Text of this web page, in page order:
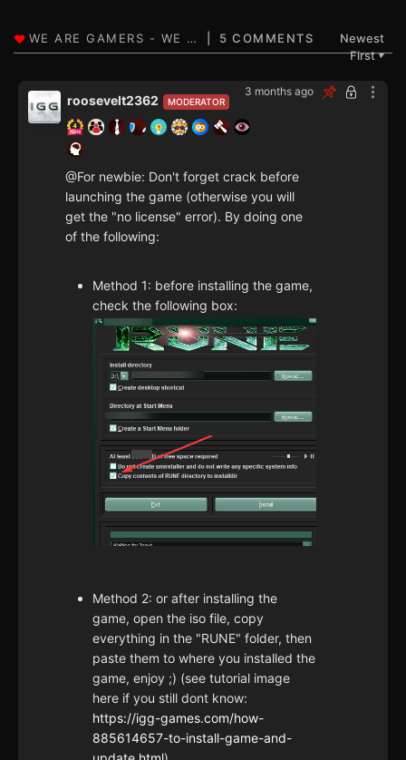
5 COMMENTS
Newest
First▼
3 months ago
MODERATOR
roosevelt2362
@For newbie: Don't forget crack before
launching the game (otherwise you will
get the "no license" error). By doing one
of the following:
Method 1: before installing the game,
check the following box:
Method 2: or after installing the
game, open the iso file, copy
everything in the "RUNE" folder, then
paste them to where you installed the
game, enjoy ;) (see tutorial image
here if you still dont know:
https://igg-games.com/how-
885614657-to-install-game-and-